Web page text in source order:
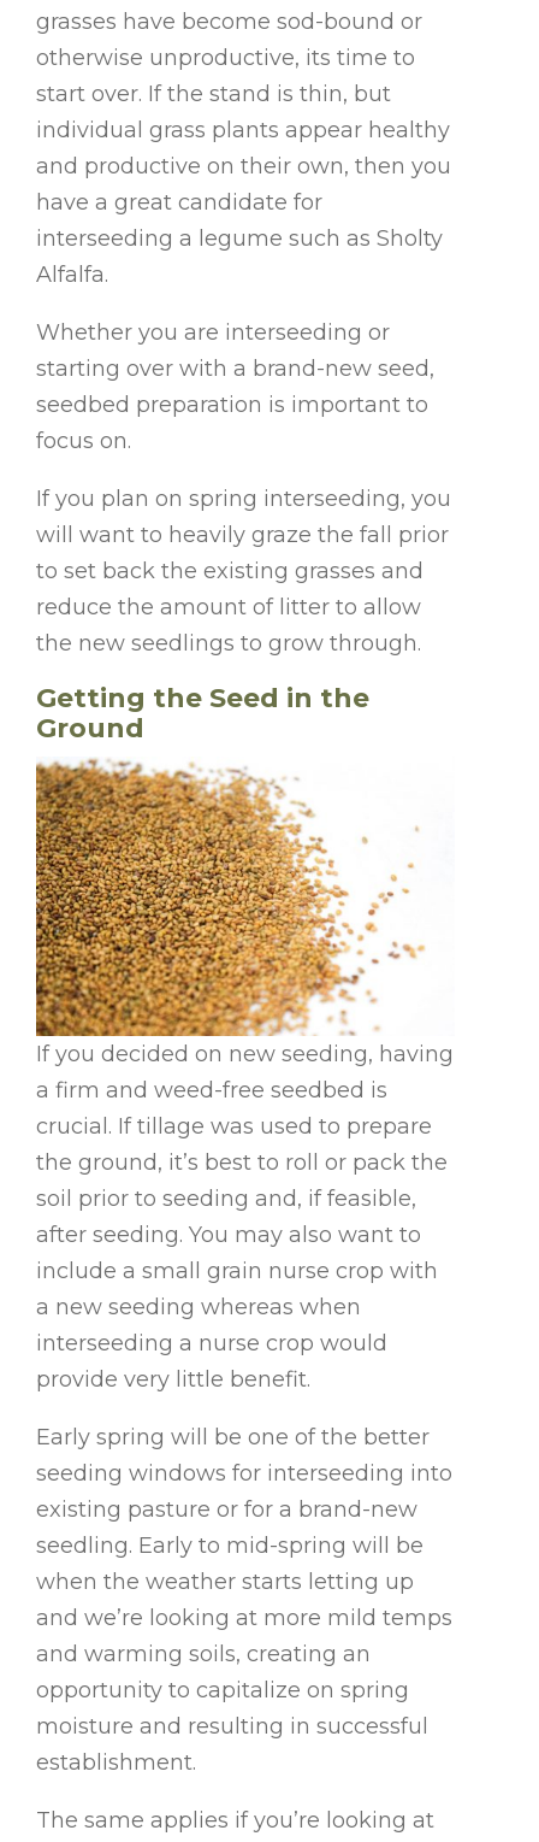
grasses have become sod-bound or
otherwise unproductive, its time to
start over. If the stand is thin, but
individual grass plants appear healthy
and productive on their own, then you
have a great candidate for
interseeding a legume such as Sholty
Alfalfa.
Whether you are interseeding or
starting over with a brand-new seed,
seedbed preparation is important to
focus on.
If you plan on spring interseeding, you
will want to heavily graze the fall prior
to set back the existing grasses and
reduce the amount of litter to allow
the new seedlings to grow through.
Getting the Seed in the
Ground
If you decided on new seeding, having
a firm and weed-free seedbed is
crucial. If tillage was used to prepare
the ground, it’s best to roll or pack the
soil prior to seeding and, if feasible,
after seeding. You may also want to
include a small grain nurse crop with
a new seeding whereas when
interseeding a nurse crop would
provide very little benefit.
Early spring will be one of the better
seeding windows for interseeding into
existing pasture or for a brand-new
seedling. Early to mid-spring will be
when the weather starts letting up
and we’re looking at more mild temps
and warming soils, creating an
opportunity to capitalize on spring
moisture and resulting in successful
establishment.
The same applies if you’re looking at